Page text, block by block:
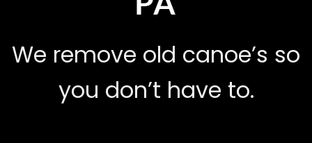
We remove old canoe’s so
you don’t have to.